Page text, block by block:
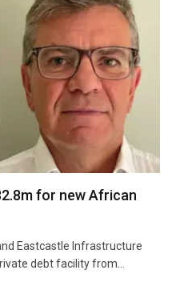
for new African
Eastcastle Infrastructure
debt facility from…